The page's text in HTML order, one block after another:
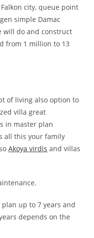
city, queue point
simple Damac
will do and construct
from 1 million to 13
of living also option to
villa great
in master plan
all this your family
Akoya virdis and villas
up to 7 years and
depends on the